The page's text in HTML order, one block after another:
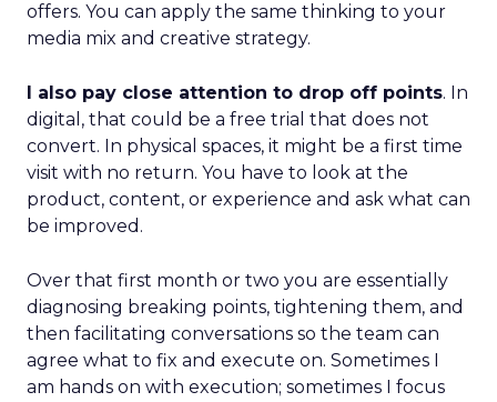
offers. You can apply the same thinking to your
media mix and creative strategy.
I also pay close attention to drop off points. In
digital, that could be a free trial that does not
convert. In physical spaces, it might be a first time
visit with no return. You have to look at the
product, content, or experience and ask what can
be improved.
Over that first month or two you are essentially
diagnosing breaking points, tightening them, and
then facilitating conversations so the team can
agree what to fix and execute on. Sometimes I
am hands on with execution; sometimes I focus